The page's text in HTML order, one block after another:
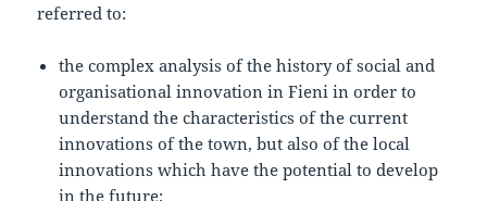
referred to:
the complex analysis of the history of social and
organisational innovation in Fieni in order to
understand the characteristics of the current
innovations of the town, but also of the local
innovations which have the potential to develop
in the future;